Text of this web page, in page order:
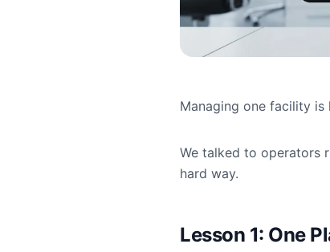
Managing one facility is
We talked to operators
hard way.
Lesson 1: One